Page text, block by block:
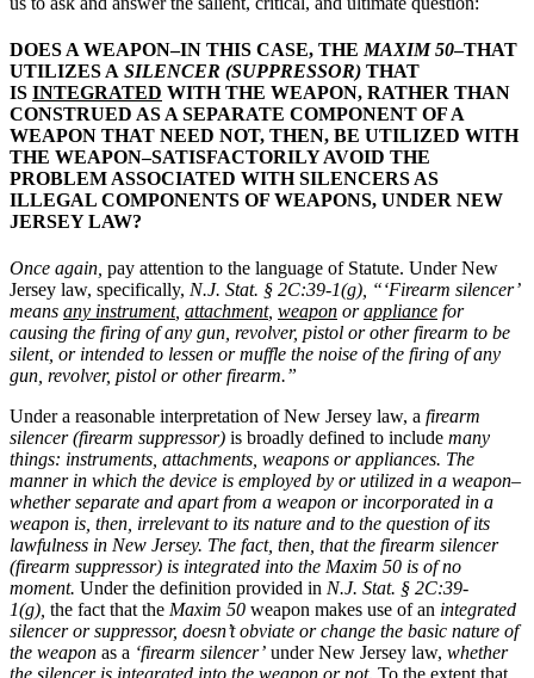
DOES A WEAPON–IN THIS CASE, THE MAXIM 50–THAT
UTILIZES A SILENCER (SUPPRESSOR) THAT
IS INTEGRATED WITH THE WEAPON, RATHER THAN
CONSTRUED AS A SEPARATE COMPONENT OF A
WEAPON THAT NEED NOT, THEN, BE UTILIZED WITH
THE WEAPON–SATISFACTORILY AVOID THE
PROBLEM ASSOCIATED WITH SILENCERS AS
ILLEGAL COMPONENTS OF WEAPONS, UNDER NEW
JERSEY LAW?
Once again, pay attention to the language of Statute. Under New
Jersey law, specifically, N.J. Stat. § 2C:39-1(g), “‘Firearm silencer’
means any instrument, attachment, weapon orappliance for
causing the firing of any gun, revolver, pistol or other firearm to be
silent, or intended to lessen or muffle the noise of the firing of any
gun, revolver, pistol or other firearm.”
Under a reasonable interpretation of New Jersey law, a firearm
silencer (firearm suppressor) is broadly defined to include many
things: instruments, attachments, weapons or appliances. The
manner in which the device is employed by or utilized in a weapon–
whether separate and apart from a weapon or incorporated in a
weapon is, then, irrelevant to its nature and to the question of its
lawfulness in New Jersey. The fact, then, that the firearm silencer
(firearm suppressor) is integrated into the Maxim 50 is of no
moment. Under the definition provided in N.J. Stat. § 2C:39-
1(g), the fact that the Maxim 50 weapon makes use of an integrated
silencer or suppressor, doesn’t obviate or change the basic nature of
the weapon as a ‘firearm silencer’ under New Jersey law, whether